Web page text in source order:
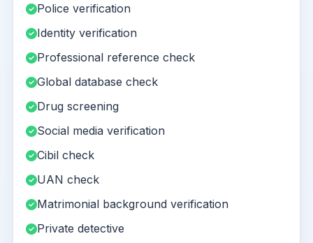
Police verification
Identity verification
Professional reference check
Global database check
Drug screening
Social media verification
Cibil check
UAN check
Matrimonial background verification
Private detective